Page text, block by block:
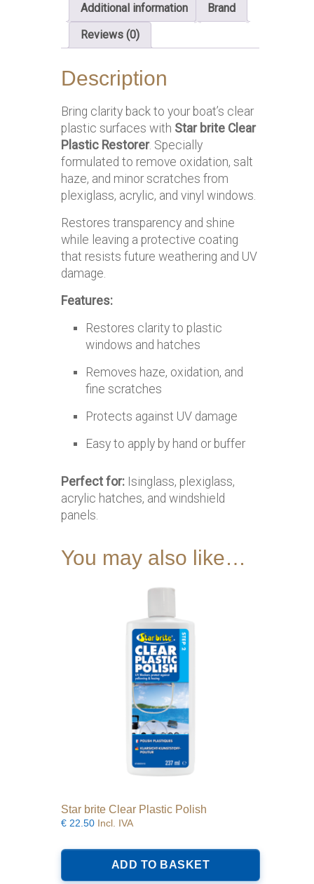
Additional information
Brand
Reviews (0)
Description
Bring clarity back to your boat’s clear
plastic surfaces with Star brite Clear
Plastic Restorer. Specially
formulated to remove oxidation, salt
haze, and minor scratches from
plexiglass, acrylic, and vinyl windows.
Restores transparency and shine
while leaving a protective coating
that resists future weathering and UV
damage.
Features:
Restores clarity to plastic
windows and hatches
Removes haze, oxidation, and
fine scratches
Protects against UV damage
Easy to apply by hand or buffer
Perfect for: Isinglass, plexiglass,
acrylic hatches, and windshield
panels.
You may also like…
Star brite Clear Plastic Polish
€ 22.50 Incl. IVA
ADD TO BASKET